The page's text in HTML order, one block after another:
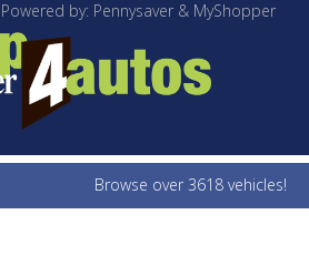
Powered by: Pennysaver & MyShopper
Browse over 3618 vehicles!